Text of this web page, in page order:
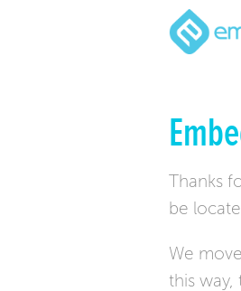
Thanks
be
We
this way,